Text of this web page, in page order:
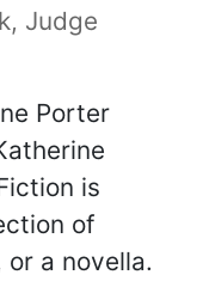
Judge
Porter
is
of
a novella.